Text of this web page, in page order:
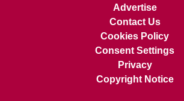
Advertise
Contact Us
Cookies Policy
Consent Settings
Privacy
Copyright Notice